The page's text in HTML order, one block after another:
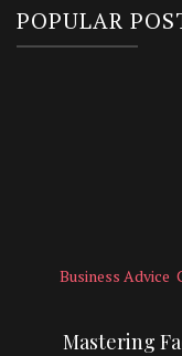
POPULAR
Business Advice
Mastering